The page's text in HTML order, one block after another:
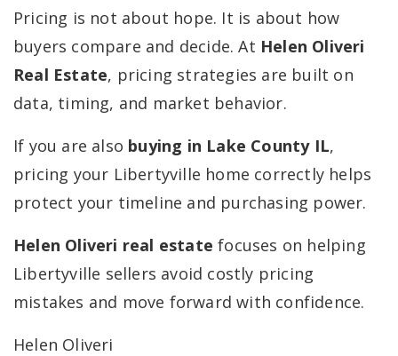
Pricing is not about hope. It is about how
buyers compare and decide. At Helen Oliveri
Real Estate, pricing strategies are built on
data, timing, and market behavior.
If you are also buying in Lake County IL,
pricing your Libertyville home correctly helps
protect your timeline and purchasing power.
Helen Oliveri real estate focuses on helping
Libertyville sellers avoid costly pricing
mistakes and move forward with confidence.
Helen Oliveri